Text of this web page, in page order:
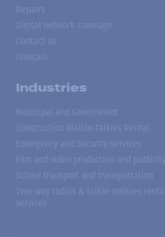
Repairs
Digital network coverage
Contact us
Français
Industries
Municipal and Government
Construction Walkie-Talkies Rental
Emergency and Security Services
Film and video production and publicity
School transport and transportation
Two-way radios & talkie-walkies rental
services